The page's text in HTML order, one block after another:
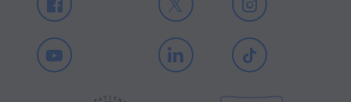
Facebook X Instagram
Youtube LinkedIn TikTok